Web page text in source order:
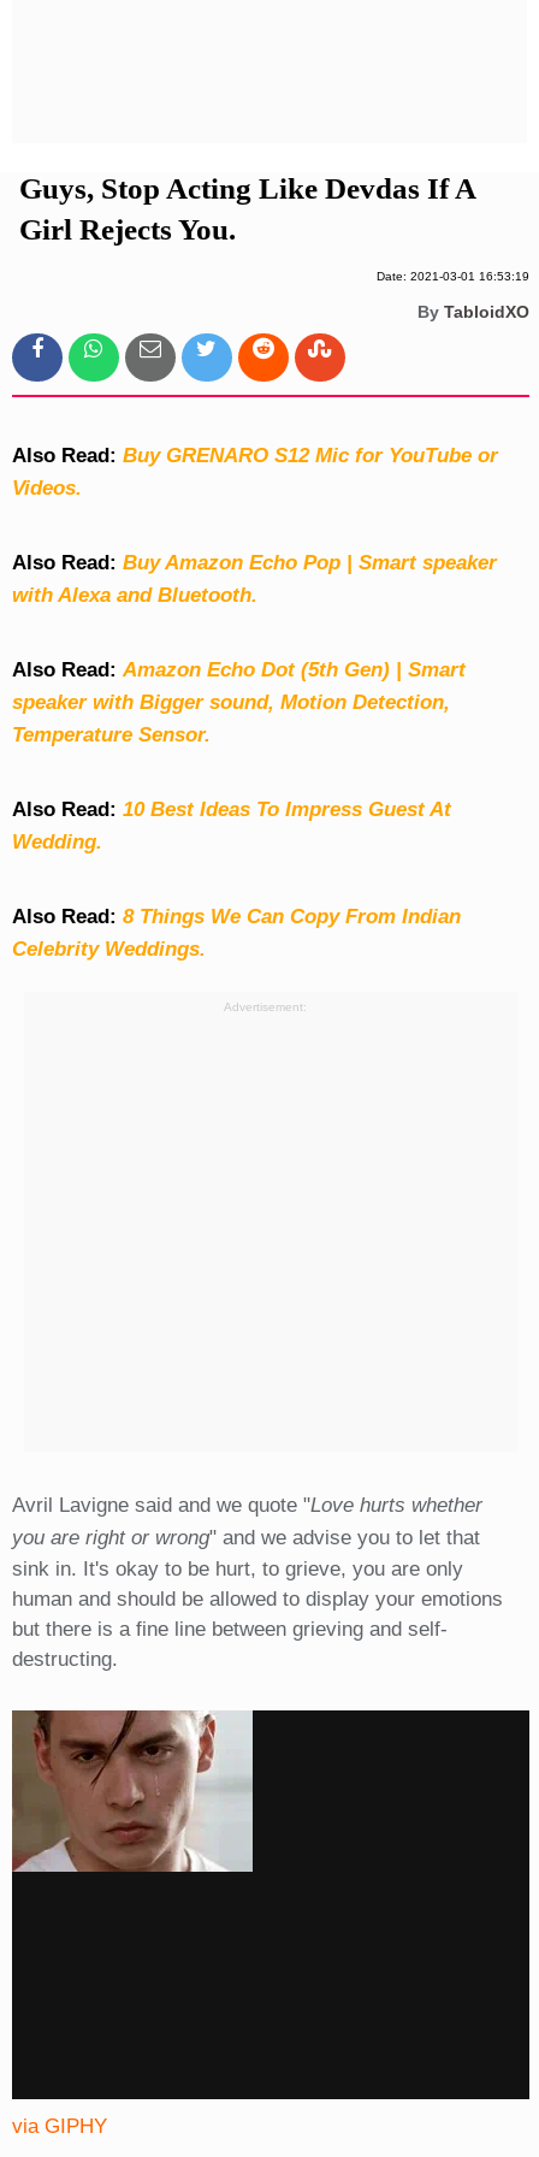
Guys, Stop Acting Like Devdas If A
Girl Rejects You.
Date: 2021-03-01 16:53:19
By TabloidXO
Also Read: Buy GRENARO S12 Mic for YouTube or
Videos.
Also Read: Buy Amazon Echo Pop | Smart speaker
with Alexa and Bluetooth.
Also Read:Amazon Echo Dot (5th Gen) | Smart
speaker with Bigger sound, Motion Detection,
Temperature Sensor.
Also Read: 10 Best Ideas To Impress Guest At
Wedding.
Also Read: 8 Things We Can Copy From Indian
Celebrity Weddings.
Advertisement:
Avril Lavigne said and we quote "Love hurts whether
you are right or wrong" and we advise you to let that
sink in. It's okay to be hurt, to grieve, you are only
human and should be allowed to display your emotions
but there is a fine line between grieving and self-
destructing.
via GIPHY